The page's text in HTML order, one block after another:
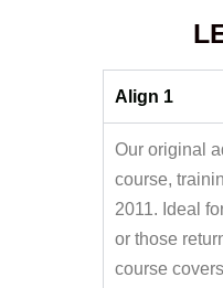
Align 1
Our original
course,
2011. Ideal
or those
course